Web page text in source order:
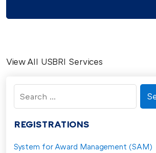
View All USBRI Services
Search
for:
REGISTRATIONS
System for Award Management (SAM)